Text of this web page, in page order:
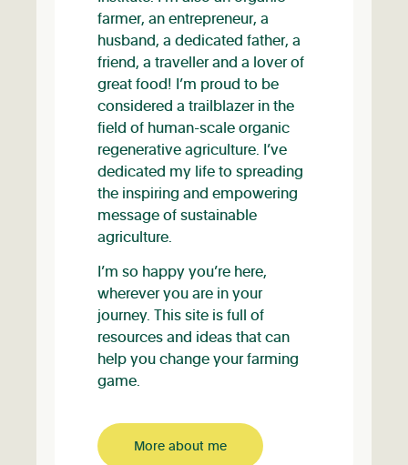
farmer, an entrepreneur, a
husband, a dedicated father, a
friend, a traveller and a lover of
great food! I’m proud to be
considered a trailblazer in the
field of human-scale organic
regenerative agriculture. I’ve
dedicated my life to spreading
the inspiring and empowering
message of sustainable
agriculture.
I’m so happy you’re here,
wherever you are in your
journey. This site is full of
resources and ideas that can
help you change your farming
game.
More about me